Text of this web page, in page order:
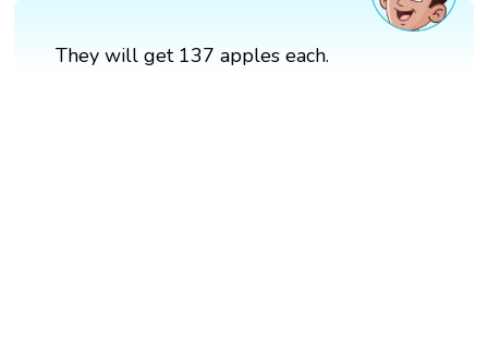
They will get 137 apples each.